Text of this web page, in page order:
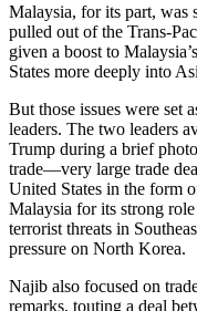
Malaysia, for its part, was
pulled out of the Trans-
given a boost to
States more deeply into
But those issues were set
leaders. The two leaders
Trump during a brief
trade—very large trade
United States in the form
Malaysia for its strong
terrorist threats in
pressure on North Korea.
Najib also focused on
remarks, touting a deal